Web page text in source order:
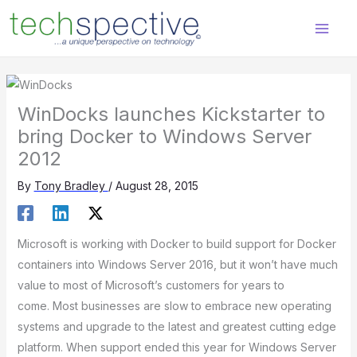
content
WinDocks launches Kickstarter to
bring Docker to Windows Server
2012
By Tony Bradley / August 28, 2015
Microsoft is working with Docker to build support for Docker
containers into Windows Server 2016, but it won’t have much
value to most of Microsoft’s customers for years to
come. Most businesses are slow to embrace new operating
systems and upgrade to the latest and greatest cutting edge
platform. When support ended this year for Windows Server